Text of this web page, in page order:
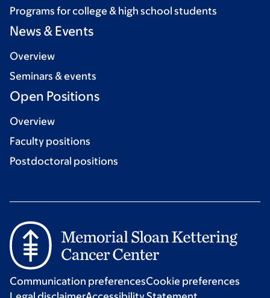
Programs for college & high school students
News & Events
Overview
Seminars & events
Open Positions
Overview
Faculty positions
Postdoctoral positions
Communication preferencesCookie preferences